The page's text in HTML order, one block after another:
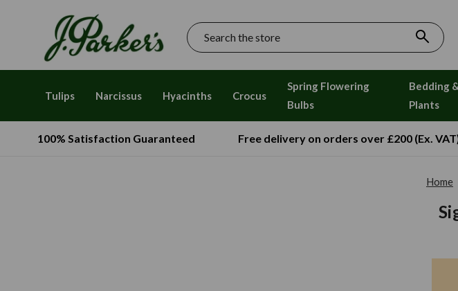
Search
Tulips Narcissus Hyacinths Crocus
Spring Flowering
Bulbs
Bedding
Plants
100% Satisfaction Guaranteed Free delivery on orders over £200 (Ex.
Home